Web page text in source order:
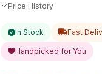
Price History
In Stock Fast
Handpicked for You